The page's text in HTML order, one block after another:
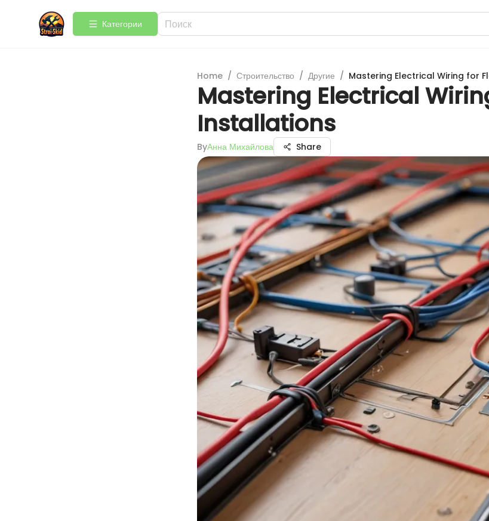
Категории
Home / Строительство / Другие / Mastering Electrical Wiring for
Mastering Electrical
Installations
ByАнна Михайлова Share